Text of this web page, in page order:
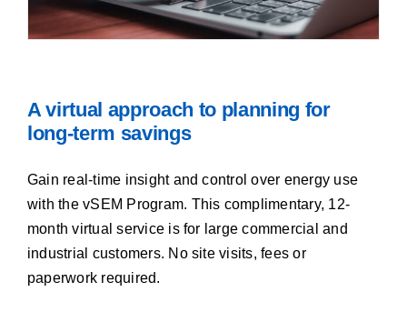
A virtual approach to planning for
long-term savings
Gain real-time insight and control over energy use
with the vSEM Program. This complimentary, 12-
month virtual service is for large commercial and
industrial customers. No site visits, fees or
paperwork required.